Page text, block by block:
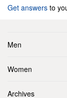
Get answers to
Men
Women
Archives